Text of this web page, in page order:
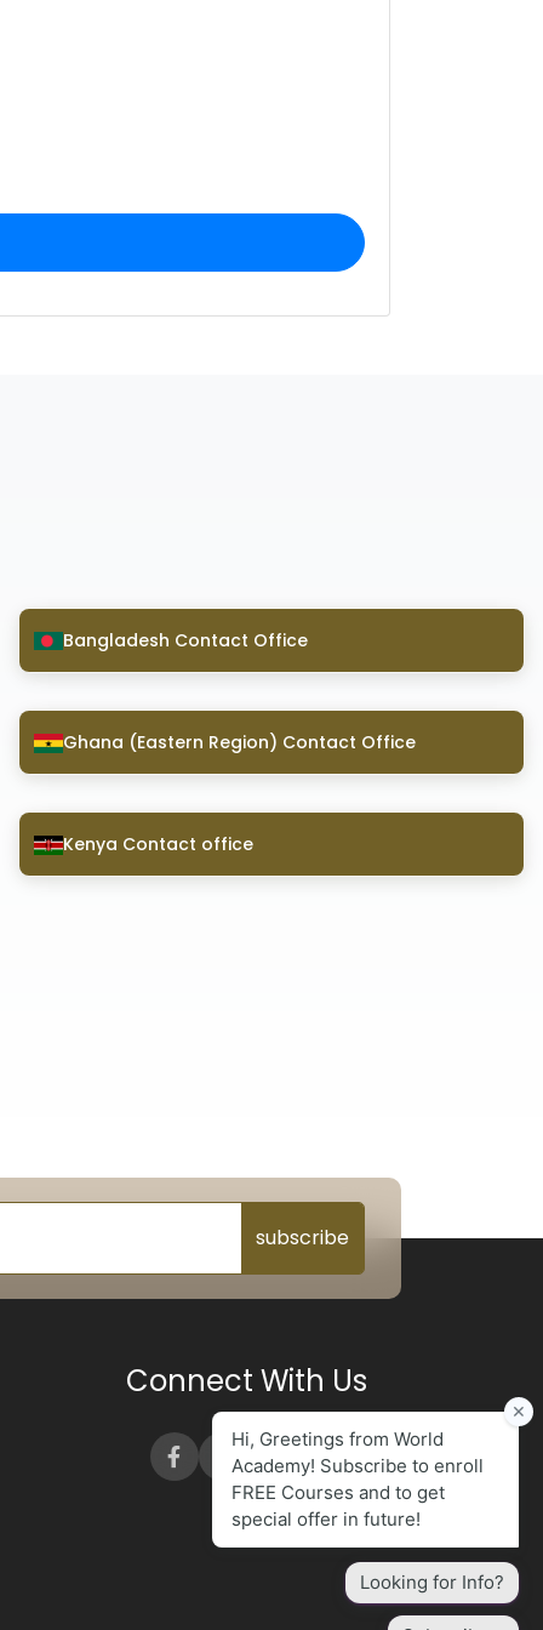
Bangladesh Contact Office
Ghana (Eastern Region) Contact Office
Kenya Contact office
subscribe
Connect With Us